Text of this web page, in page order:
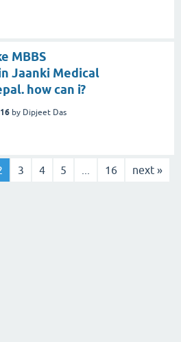
MBBS
Jaanki Medical
how can i?
by Dipjeet Das
3 4 5 16 next »